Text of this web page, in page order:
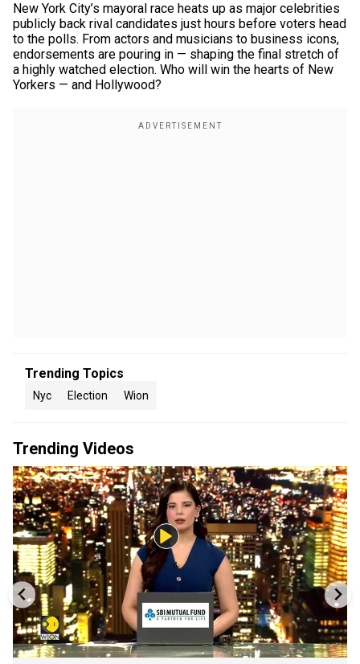
New York City’s mayoral race heats up as major celebrities
publicly back rival candidates just hours before voters head
to the polls. From actors and musicians to business icons,
endorsements are pouring in — shaping the final stretch of
a highly watched election. Who will win the hearts of New
Yorkers — and Hollywood?
Trending Topics
Nyc Election Wion
Trending Videos